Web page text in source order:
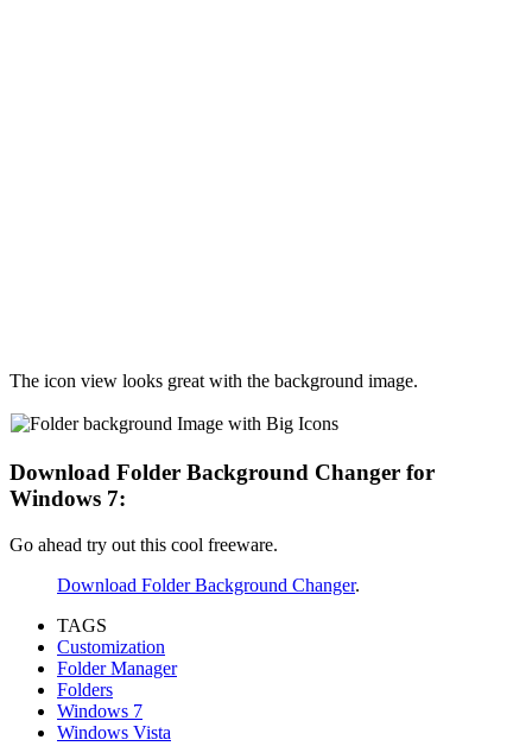
The icon view looks great with the background image.
Download Folder Background Changer for
Windows 7:
Go ahead try out this cool freeware.
Download Folder Background Changer.
TAGS
Customization
Folder Manager
Folders
Windows 7
Windows Vista